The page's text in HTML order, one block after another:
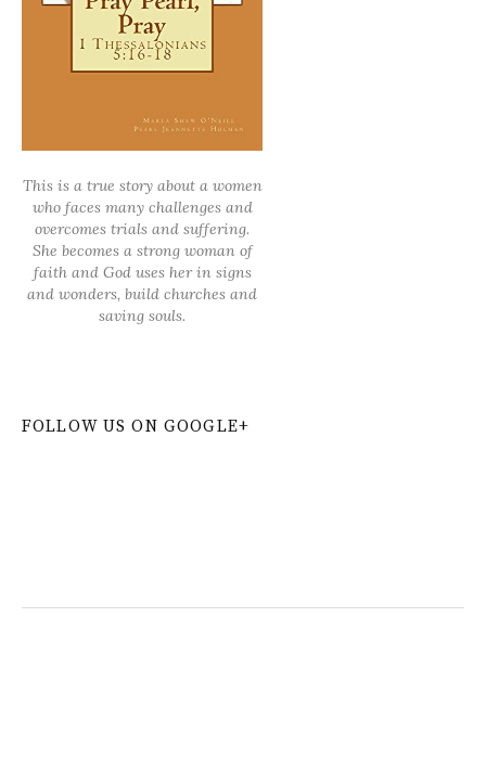
This is a true story about a women
who faces many challenges and
overcomes trials and suffering.
She becomes a strong woman of
faith and God uses her in signs
and wonders, build churches and
saving souls.
FOLLOW US ON GOOGLE+